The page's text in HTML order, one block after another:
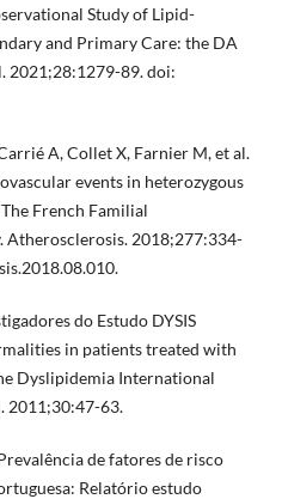
Study of Lipid-
and Primary Care: the DA
2021;28:1279-89. doi:
A, Collet X, Farnier M, et al.
events in heterozygous
French Familial
Atherosclerosis. 2018;277:334-
do Estudo DYSIS
in patients treated with
Dyslipidemia International
2011;30:47-63.
de fatores de risco
Relatório estudo